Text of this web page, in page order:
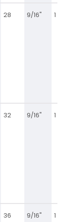
28 9/16" 1 5/16
32 9/16" 1 9/16
36 9/16" 1 13/16